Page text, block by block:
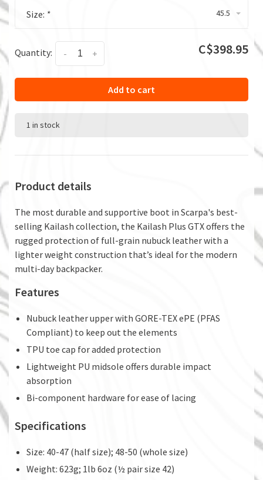
Size: * 45.5
Quantity: +
- C$398.95
Add to cart
1 in stock
Product details
The most durable and supportive boot in Scarpa's best-
selling Kailash collection, the Kailash Plus GTX offers the
rugged protection of full-grain nubuck leather with a
lighter weight construction that’s ideal for the modern
multi-day backpacker.
Features
Nubuck leather upper with GORE-TEX ePE (PFAS
Compliant) to keep out the elements
TPU toe cap for added protection
Lightweight PU midsole offers durable impact
absorption
Bi-component hardware for ease of lacing
Specifications
Size: 40-47 (half size); 48-50 (whole size)
Weight: 623g; 1lb 6oz (½ pair size 42)